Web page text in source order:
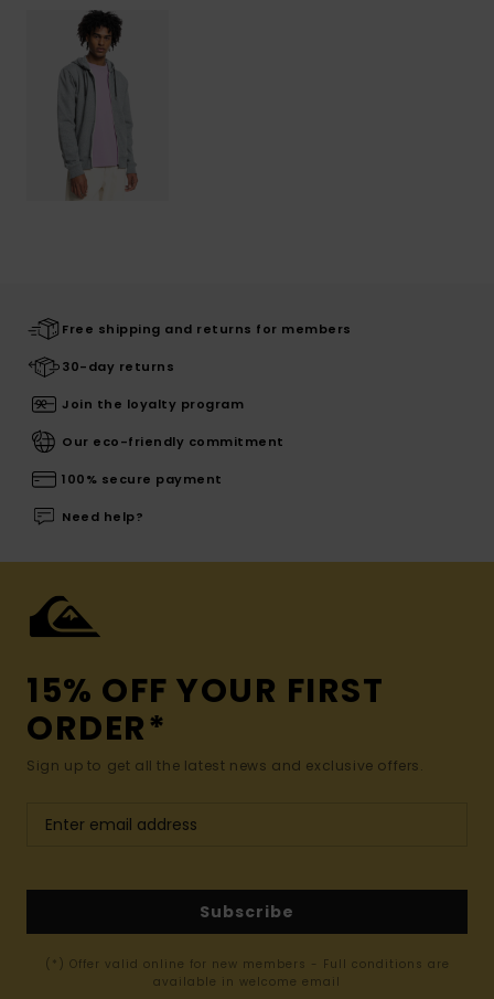
Free shipping and returns for members
30-day returns
Join the loyalty program
Our eco-friendly commitment
100% secure payment
Need help?
15% OFF YOUR FIRST
ORDER*
Sign up to get all the latest news and exclusive offers.
Subscribe
(*) Offer valid online for new members - Full conditions are
available in welcome email